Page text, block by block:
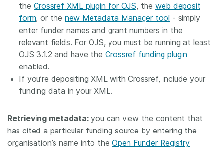
the Crossref XML plugin for OJS, the web deposit
form, or the new Metadata Manager tool - simply
enter funder names and grant numbers in the
relevant fields. For OJS, you must be running at least
OJS 3.1.2 and have the Crossref funding plugin
enabled.
If you’re depositing XML with Crossref, include your
funding data in your XML.
Retrieving metadata: you can view the content that
has cited a particular funding source by entering the
organisation’s name into the Open Funder Registry